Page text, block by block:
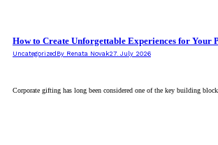
How to Create Unforgettable Experiences for Your
Uncategorized By Renata Novak27. July 2026
Corporate gifting has long been considered one of the key building